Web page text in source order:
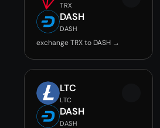
TRX
DASH
DASH
exchange TRX to DASH →
LTC
LTC
DASH
DASH